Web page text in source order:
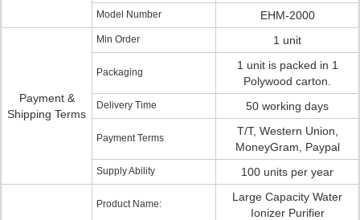
Model Number EHM-2000
Payment &
Shipping Terms
Min Order 1 unit
Packaging
1 unit is packed in 1
Polywood carton.
Delivery Time 50 working days
Payment Terms
T/T, Western Union,
MoneyGram, Paypal
Supply Ability 100 units per year
Product Name:
Large Capacity Water
Ionizer Purifier